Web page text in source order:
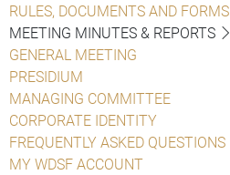
RULES, DOCUMENTS AND FORMS
MEETING MINUTES & REPORTS
GENERAL MEETING
PRESIDIUM
MANAGING COMMITTEE
CORPORATE IDENTITY
FREQUENTLY ASKED QUESTIONS
MY WDSF ACCOUNT